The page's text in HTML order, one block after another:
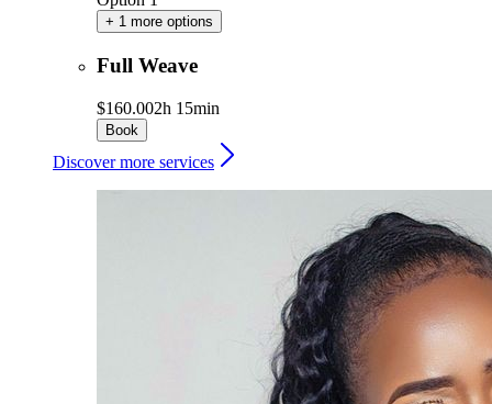
+ 1 more options
Full Weave
$160.002h 15min
Book
Discover more services